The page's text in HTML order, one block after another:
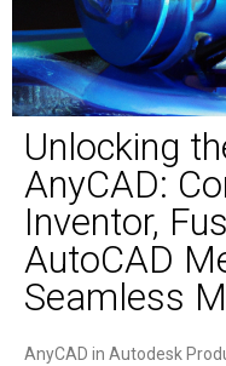
Unlocking
AnyCAD:
Inventor,
AutoCAD
Seamless
AnyCAD in Autodesk